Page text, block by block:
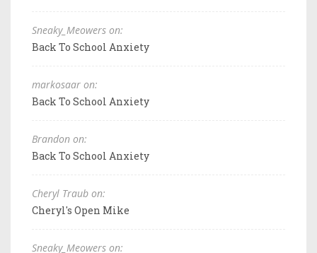
Sneaky_Meowers on:
Back To School Anxiety
markosaar on:
Back To School Anxiety
Brandon on:
Back To School Anxiety
Cheryl Traub on:
Cheryl's Open Mike
Sneaky_Meowers on: